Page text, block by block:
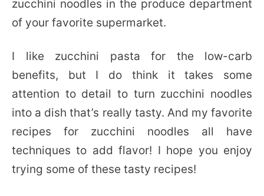
zucchini noodles in the produce department
of your favorite supermarket.
I like zucchini pasta for the low-carb
benefits, but I do think it takes some
attention to detail to turn zucchini noodles
into a dish that’s really tasty. And my favorite
recipes for zucchini noodles all have
techniques to add flavor! I hope you enjoy
trying some of these tasty recipes!